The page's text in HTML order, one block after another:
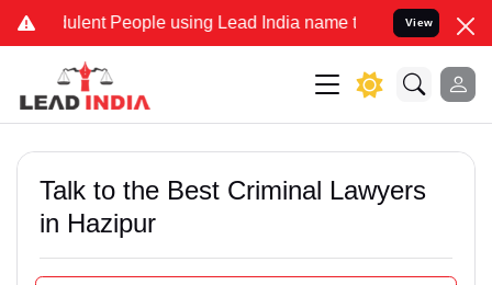
People using Lead India name to Resolve your Legal
View
Talk to the Best Criminal Lawyers
in Hazipur